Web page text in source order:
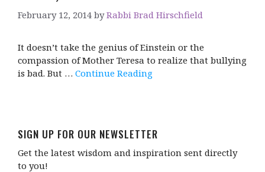
February 12, 2014 byRabbi Brad Hirschfield
It doesn’t take the genius of Einstein or the
compassion of Mother Teresa to realize that bullying
is bad. But … Continue Reading
SIGN UP FOR OUR NEWSLETTER
Get the latest wisdom and inspiration sent directly
to you!